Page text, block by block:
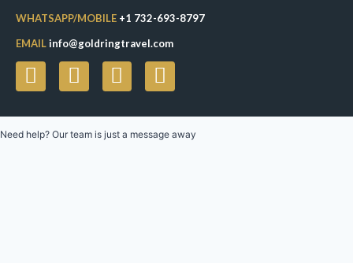
WHATSAPP/MOBILE +1 732-693-8797
EMAILinfo@goldringtravel.com
Need help? Our team is just a message away